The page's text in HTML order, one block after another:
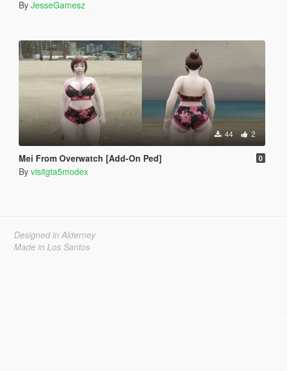
By JesseGamesz
44 2
Mei From Overwatch [Add-On Ped] 0
By visitgta5modex
Designed in Alderney
Made in Los Santos